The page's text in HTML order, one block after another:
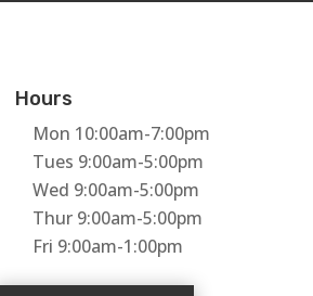
Hours
Mon 10:00am-7:00pm
Tues 9:00am-5:00pm
Wed 9:00am-5:00pm
Thur 9:00am-5:00pm
Fri 9:00am-1:00pm